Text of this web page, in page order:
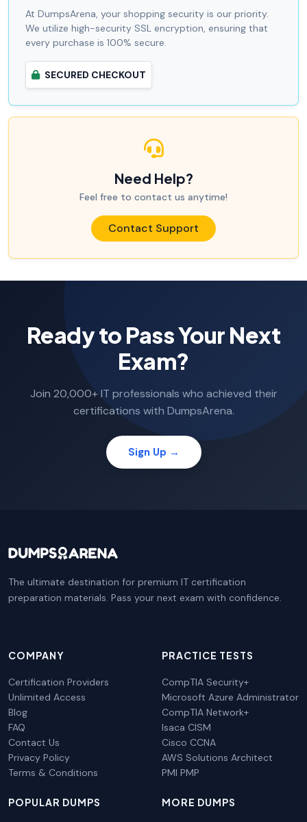
At DumpsArena, your shopping security is our priority.
We utilize high-security SSL encryption, ensuring that
every purchase is 100% secure.
SECURED CHECKOUT
Need Help?
Feel free to contact us anytime!
Contact Support
Ready to Pass Your Next
Exam?
Join 20,000+ IT professionals who achieved their
certifications with DumpsArena.
Sign Up →
The ultimate destination for premium IT certification
preparation materials. Pass your next exam with confidence.
COMPANY
Certification Providers
Unlimited Access
Blog
FAQ
Contact Us
Privacy Policy
Terms & Conditions
PRACTICE TESTS
CompTIA Security+
Microsoft Azure Administrator
CompTIA Network+
Isaca CISM
Cisco CCNA
AWS Solutions Architect
PMI PMP
POPULAR DUMPS MORE DUMPS